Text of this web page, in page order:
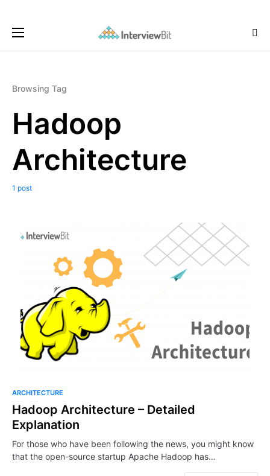
Browsing Tag
Hadoop
Architecture
1 post
ARCHITECTURE
Hadoop Architecture – Detailed
Explanation
For those who have been following the news, you might know
that the open-source startup Apache Hadoop has…